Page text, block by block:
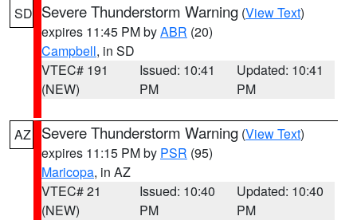
SD Severe Thunderstorm Warning (View Text)
expires 11:45 PM byABR (20)
Campbell, in SD
VTEC# 191
(NEW)
Issued: 10:41
PM
Updated: 10:41
PM
AZ Severe Thunderstorm Warning (View Text)
expires 11:15 PM by PSR (95)
Maricopa, in AZ
VTEC# 21
(NEW)
Issued: 10:40
PM
Updated: 10:40
PM